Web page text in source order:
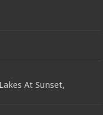
At Sunset,